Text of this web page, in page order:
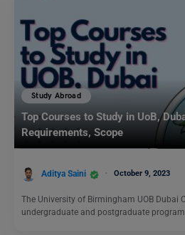
Study Abroad
Top Courses to Study in UoB,
Requirements, Scope
Aditya Saini October 9, 2023
The University of Birmingham UOB Dubai
undergraduate and postgraduate